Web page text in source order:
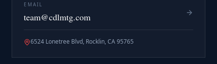
EMAIL
team@cdlmtg.com
6524 Lonetree Blvd, Rocklin, CA 95765